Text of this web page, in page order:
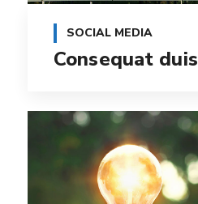
SOCIAL MEDIA
Consequat duis